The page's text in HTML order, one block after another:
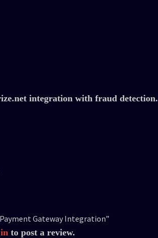
integration with fraud detection.
Gateway Integration”
to post a review.